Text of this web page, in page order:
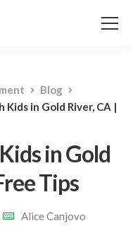
Blog
Kids in Gold River, CA |
in Gold
Tips
Alice Canjovo